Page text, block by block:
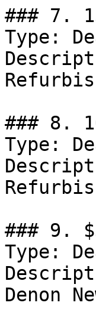
### 7.
Type:
### 8.
Type:
### 9.
Type:
Denon